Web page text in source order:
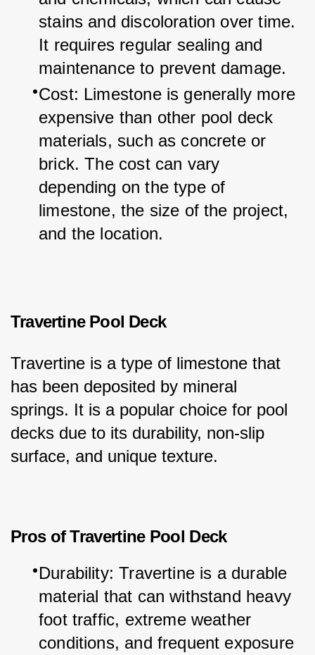
stains and discoloration over time.
It requires regular sealing and
maintenance to prevent damage.
Cost: Limestone is generally more
expensive than other pool deck
materials, such as concrete or
brick. The cost can vary
depending on the type of
limestone, the size of the project,
and the location.
Travertine Pool Deck
Travertine is a type of limestone that
has been deposited by mineral
springs. It is a popular choice for pool
decks due to its durability, non-slip
surface, and unique texture.
Pros of Travertine Pool Deck
Durability: Travertine is a durable
material that can withstand heavy
foot traffic, extreme weather
conditions, and frequent exposure